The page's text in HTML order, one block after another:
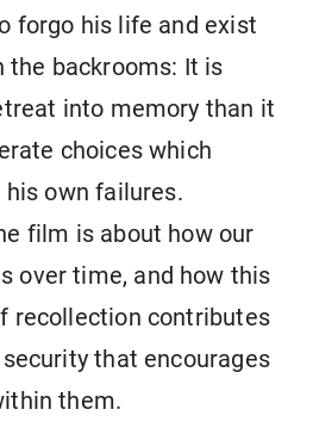
forgo his life and exist
the backrooms: It is
into memory than it
choices which
own failures.
film is about how our
over time, and how this
recollection contributes
that encourages
them.